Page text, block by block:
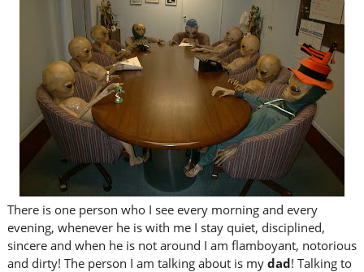
There is one person who I see every morning and every
evening, whenever he is with me I stay quiet, disciplined,
sincere and when he is not around I am flamboyant, notorious
and dirty! The person I am talking about is my dad! Talking to